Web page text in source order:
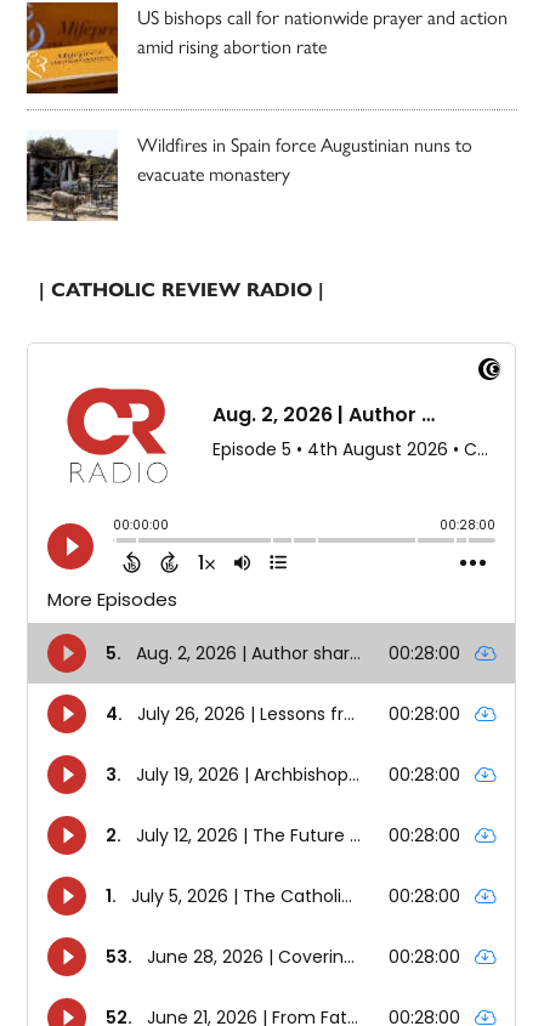
US bishops call for nationwide prayer and action
amid rising abortion rate
Wildfires in Spain force Augustinian nuns to
evacuate monastery
| CATHOLIC REVIEW RADIO |